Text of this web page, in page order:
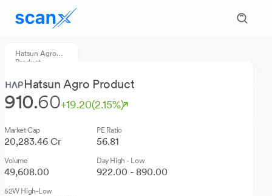
Hatsun Agro
Product
Hatsun Agro Product
910.60+19.20(2.15%)
Market Cap
20,283.46 Cr
PE Ratio
56.81
Volume
49,608.00
Day High - Low
922.00 - 890.00
52W High-Low